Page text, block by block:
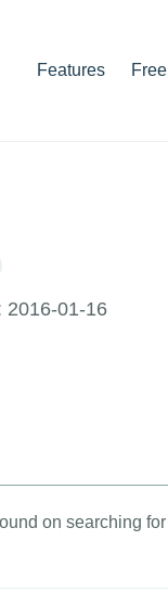
Features
2016-01-16
on searching